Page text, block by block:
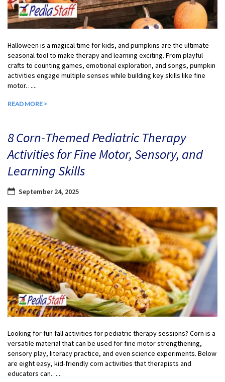
Halloween is a magical time for kids, and pumpkins are the ultimate
seasonal tool to make therapy and learning exciting. From playful
crafts to counting games, emotional exploration, and songs, pumpkin
activities engage multiple senses while building key skills like fine
motor…...
READ MORE >
8 Corn-Themed Pediatric Therapy
Activities for Fine Motor, Sensory, and
Learning Skills
September 24, 2025
Looking for fun fall activities for pediatric therapy sessions? Corn is a
versatile material that can be used for fine motor strengthening,
sensory play, literacy practice, and even science experiments. Below
are eight easy, kid-friendly corn activities that therapists and
educators can…...